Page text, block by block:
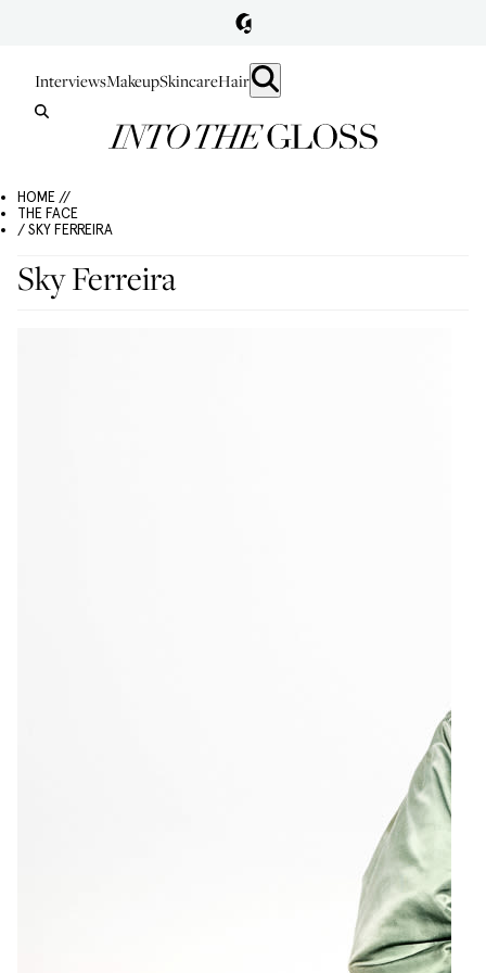
InterviewsMakeupSkincareHair
HOME //
THE FACE
/ SKY FERREIRA
Sky Ferreira